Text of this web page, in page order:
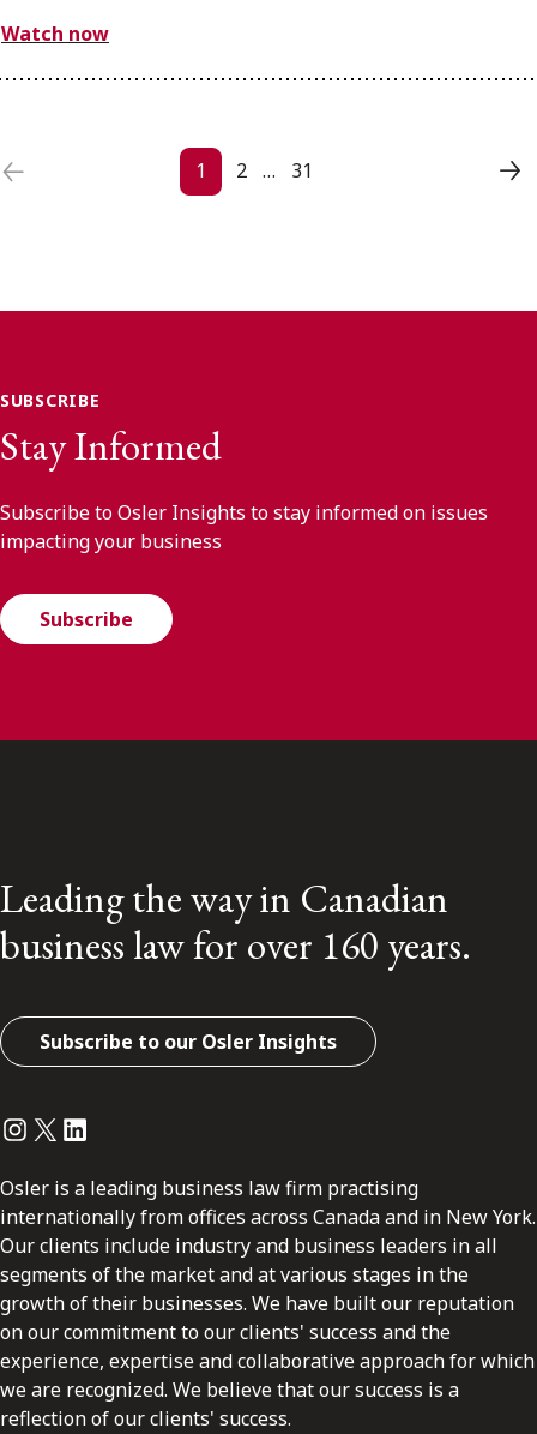
Watch now
Posts navigation 1 2 … 31
SUBSCRIBE
Stay Informed
Subscribe to Osler Insights to stay informed on issues
impacting your business
Subscribe
Leading the way in Canadian
business law for over 160 years.
Subscribe to our Osler Insights
Instagram
Twitter
LinkedIn
Osler is a leading business law firm practising
internationally from offices across Canada and in New York.
Our clients include industry and business leaders in all
segments of the market and at various stages in the
growth of their businesses. We have built our reputation
on our commitment to our clients' success and the
experience, expertise and collaborative approach for which
we are recognized. We believe that our success is a
reflection of our clients' success.